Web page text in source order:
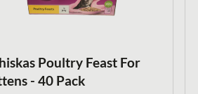
Poultry Feast For
- 40 Pack